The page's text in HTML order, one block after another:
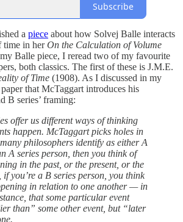
Subscribe
a piece about how Solvej Balle interacts
time in herOn the Calculation of Volume
Balle piece, I reread two of my favourite
both classics. The first of these is J.M.E.
of Time (1908). As I discussed in my
that McTaggart introduces his
B series’ framing:
offer us different ways of thinking
happen. McTaggart picks holes in
philosophers identify as either A
A series person, then you think of
in the past, or the present, or the
if you’re a B series person, you think
in relation to one another — in
that some particular event
than” some other event, but “later